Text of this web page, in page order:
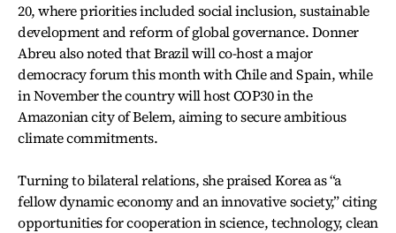
20, where priorities included social inclusion, sustainable
development and reform of global governance. Donner
Abreu also noted that Brazil will co-host a major
democracy forum this month with Chile and Spain, while
in November the country will host COP30 in the
Amazonian city of Belem, aiming to secure ambitious
climate commitments.
Turning to bilateral relations, she praised Korea as “a
fellow dynamic economy and an innovative society,” citing
opportunities for cooperation in science, technology, clean